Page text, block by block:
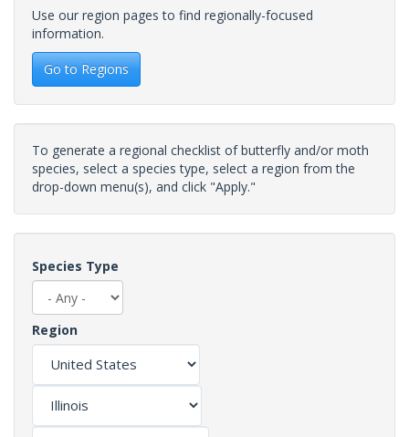
Use our region pages to find regionally-focused
information.
Go to Regions
To generate a regional checklist of butterfly and/or moth
species, select a species type, select a region from the
drop-down menu(s), and click "Apply."
Species Type
Region